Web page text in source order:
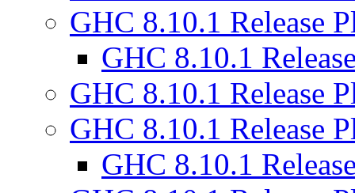
GHC 8.10.1 Release
GHC 8.10.1
GHC 8.10.1 Release
GHC 8.10.1 Release
GHC 8.10.1